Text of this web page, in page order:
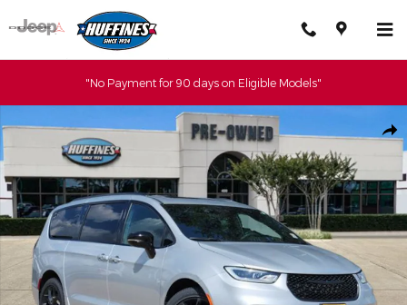
Skip to main content
"No Payment for 90 days on Eligible Models"
Certified 2023 Chrysler Pacifica Limited Van Passenger Van Photo